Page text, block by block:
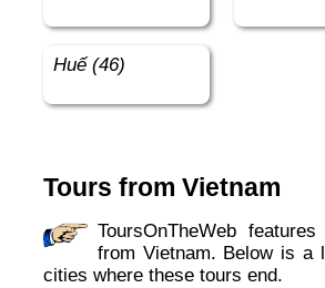
Huế (46)
Tours from Vietnam
ToursOnTheWeb features many tours that start
from Vietnam. Below is a
cities where these tours end.